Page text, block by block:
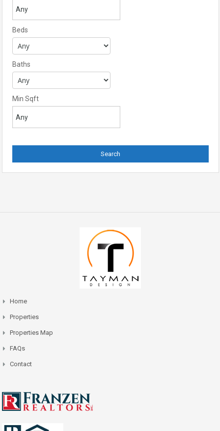
Beds
Baths
Min Sqft
Home
Properties
Properties Map
FAQs
Contact